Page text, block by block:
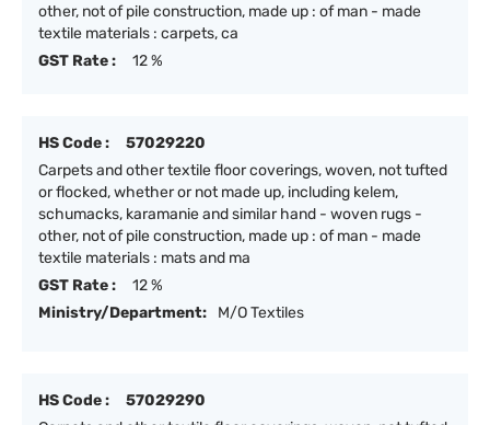
other, not of pile construction, made up : of man - made
textile materials : carpets, ca
GST Rate :
12 %
HS Code :
57029220
Carpets and other textile floor coverings, woven, not tufted
or flocked, whether or not made up, including kelem,
schumacks, karamanie and similar hand - woven rugs -
other, not of pile construction, made up : of man - made
textile materials : mats and ma
GST Rate :
12 %
Ministry/Department:
M/O Textiles
HS Code :
57029290